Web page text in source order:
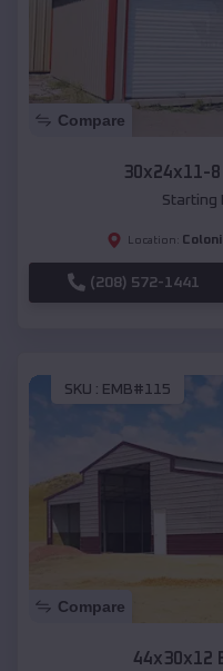
Compare
30x24x11-
Starting
Location:
(208) 572-1441
SKU : EMB#115
Compare
44x30x12